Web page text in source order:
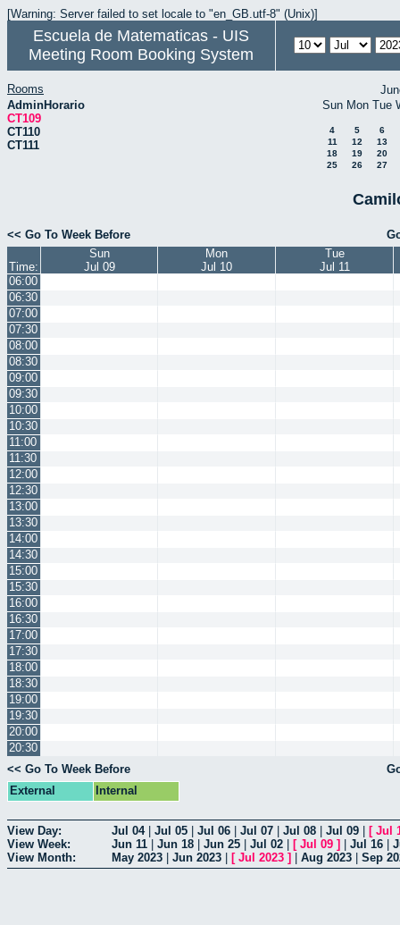
[Warning: Server failed to set locale to "en_GB.utf-8" (Unix)]
Escuela de Matematicas - UIS
Meeting Room Booking System
Rooms
AdminHorario
CT109
CT110
CT111
Sun Mon Tue
4 5
6
11
12
13
18
19
20
25
26 27
<< Go To Week Before
Time:
Sun
Jul 09
Mon
Jul 10
Tue
Jul 11
06:00
06:30
07:00
07:30
08:00
08:30
09:00
09:30
10:00
10:30
11:00
11:30
12:00
12:30
13:00
13:30
14:00
14:30
15:00
15:30
16:00
16:30
17:00
17:30
18:00
18:30
19:00
19:30
20:00
20:30
<< Go To Week Before
External
Internal
View Day: Jul 04| Jul 05 Jul 06 Jul 07 Jul 08 Jul 09 [ Jul
View Week:
Jun 11 Jun 18 Jun 25 Jul 02 [ Jul 09 ] Jul 16
View Month:
May 2023 Jun 2023 [ Jul 2023 ] Aug 2023 Sep